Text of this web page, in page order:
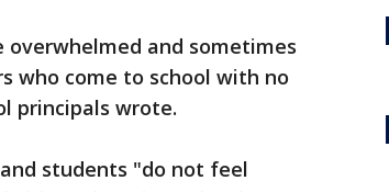
overwhelmed and sometimes
who come to school with no
principals wrote.
students "do not feel